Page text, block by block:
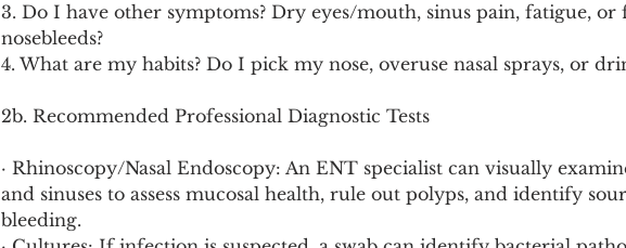
3. Do I have other symptoms? Dry eyes/mouth, sinus pain, fatigue, or
nosebleeds?
4. What are my habits? Do I pick my nose, overuse nasal sprays, or
2b. Recommended Professional Diagnostic Tests
· Rhinoscopy/Nasal Endoscopy: An ENT specialist can visually
and sinuses to assess mucosal health, rule out polyps, and identify
bleeding.